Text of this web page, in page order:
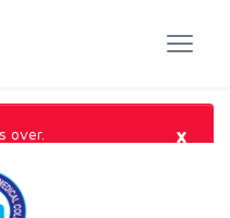
over. ×